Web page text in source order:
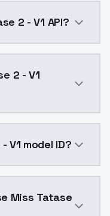
2 - V1 API?
2 - V1
V1 model ID?
Miss Tatase